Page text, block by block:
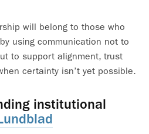
will belong to those who
using communication not to
to support alignment, trust
certainty isn’t yet possible.
institutional